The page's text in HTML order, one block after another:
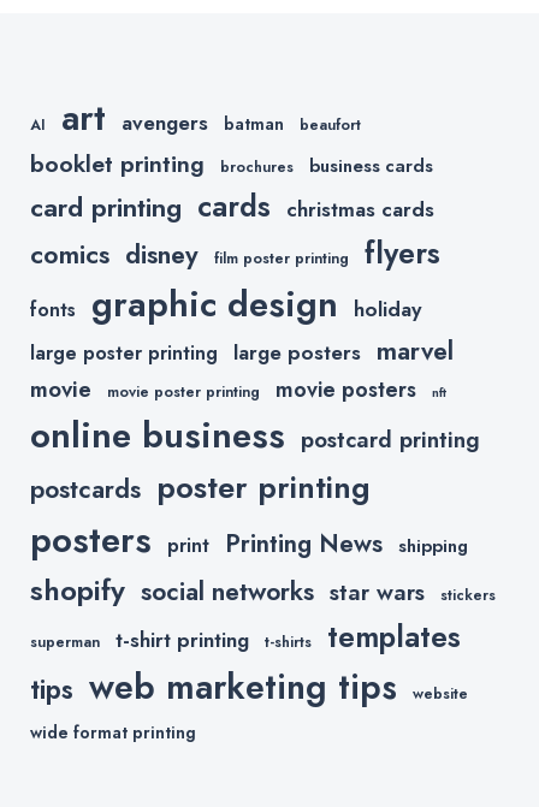
AI art avengers batman beaufort
booklet printing brochures business cards
card printing cards christmas cards
comics disney film poster printing flyers
fonts graphic design holiday
large poster printing large posters marvel
movie movie poster printing movie posters nft
online business postcard printing
postcards poster printing
posters print Printing News shipping
shopify social networks star wars stickers
superman t-shirt printing t-shirts templates
tips web marketing tips website
wide format printing